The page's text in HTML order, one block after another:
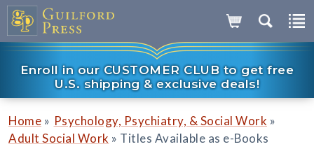
Enroll in our CUSTOMER CLUB to get free
U.S. shipping & exclusive deals!
Home » Psychology, Psychiatry, & Social Work »
Adult Social Work » Titles Available as e-Books